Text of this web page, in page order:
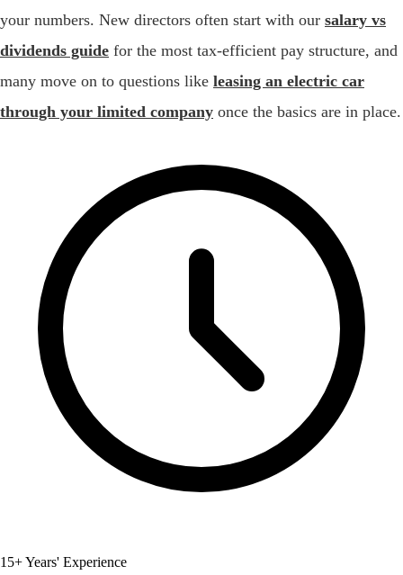
your numbers. New directors often start with our salary vs
dividends guide for the most tax-efficient pay structure, and
many move on to questions like leasing an electric car
through your limited company once the basics are in place.
15+ Years' Experience